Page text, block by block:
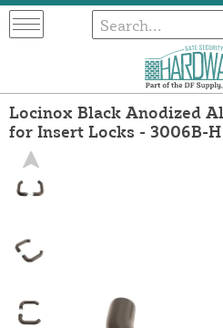
Locinox Black Anodized
for Insert Locks - 3006B-H